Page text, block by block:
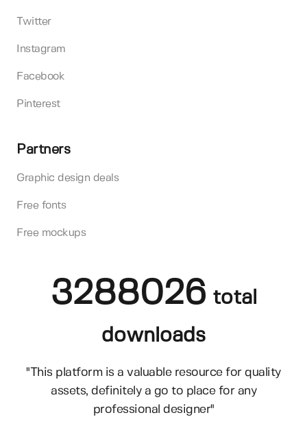
Twitter
Instagram
Facebook
Pinterest
Partners
Graphic design deals
Free fonts
Free mockups
3288026 total
downloads
"This platform is a valuable resource for quality
assets, definitely a go to place for any
professional designer"